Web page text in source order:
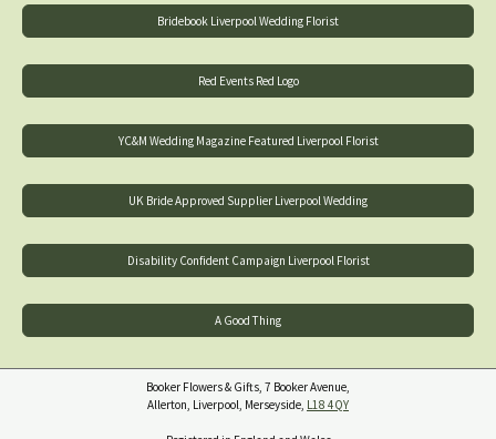
Bridebook Liverpool Wedding Florist
Red Events Red Logo
YC&M Wedding Magazine Featured Liverpool Florist
UK Bride Approved Supplier Liverpool Wedding
Disability Confident Campaign Liverpool Florist
A Good Thing
Booker Flowers & Gifts, 7 Booker Avenue,
Allerton, Liverpool, Merseyside, L18 4QY